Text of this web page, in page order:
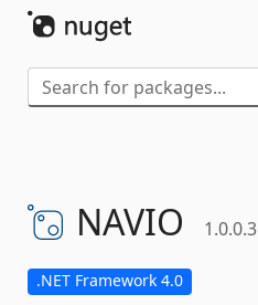
NAVIO 1.0.0.3
.NET Framework 4.0